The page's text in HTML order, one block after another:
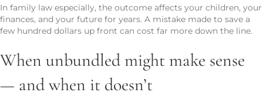
In family law especially, the outcome affects your children, your
finances, and your future for years. A mistake made to save a
few hundred dollars up front can cost far more down the line.
When unbundled might make sense
— and when it doesn’t